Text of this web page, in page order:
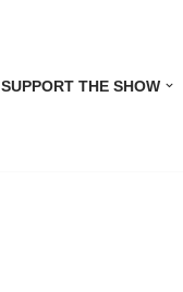
SUPPORT THE SHOW